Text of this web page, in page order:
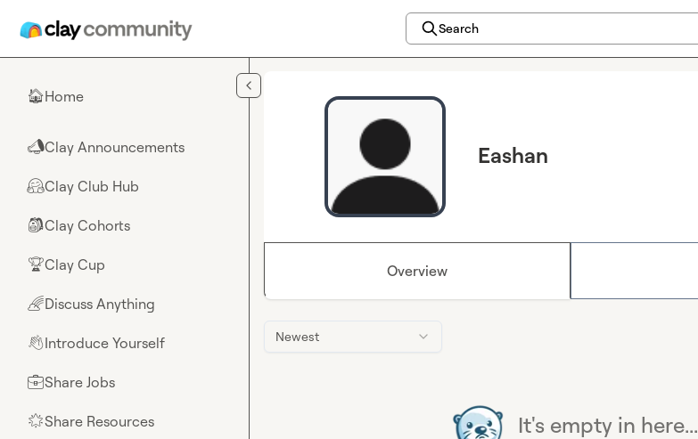
Search
🏠Home
📣Clay Announcements
🤗Clay Club Hub
🎒Clay Cohorts
🏆Clay Cup
🌈Discuss Anything
👋Introduce Yourself
💼Share Jobs
🌟Share Resources
Eashan
Overview
Newest
It's empty in here...